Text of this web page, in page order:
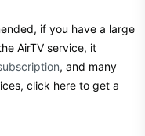
if you have a large
AirTV service, it
, and many
click here to get a